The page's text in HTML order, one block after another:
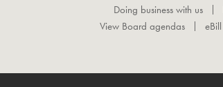
Doing business with us
View Board agendas
eBill